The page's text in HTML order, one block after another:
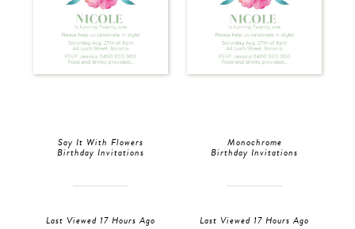
Say It With Flowers
Birthday Invitations
Last Viewed 17 Hours Ago
Monochrome
Birthday Invitations
Last Viewed 17 Hours Ago